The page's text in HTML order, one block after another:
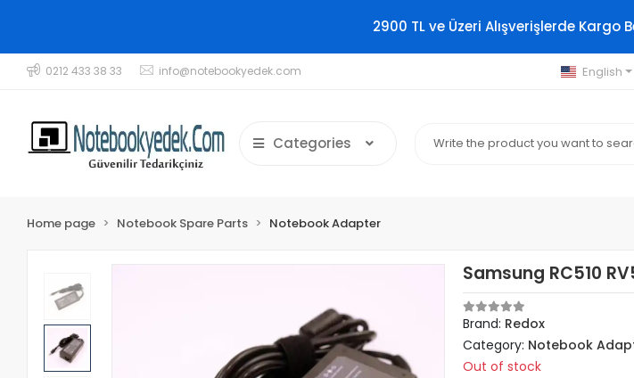
2900 TL ve Üzeri Alışverişlerde Kargo
0212 433 38 33 info@notebookyedek.com English
Categories
Home page Notebook Spare Parts Notebook Adapter
Samsung RC510
Brand: Redox
Category: Notebook
Out of stock